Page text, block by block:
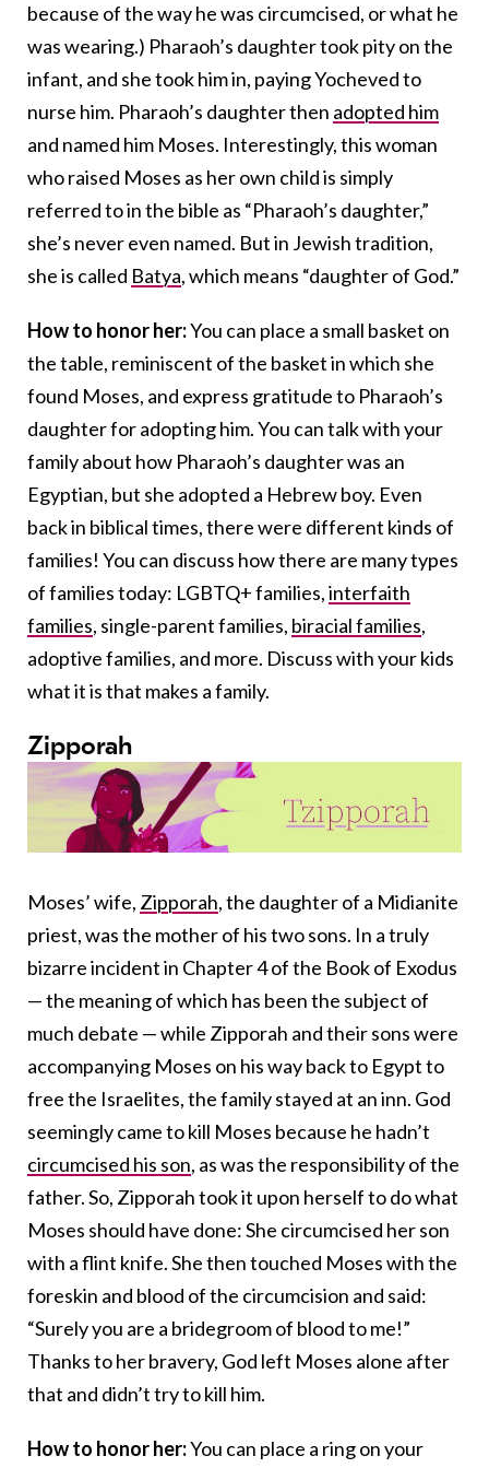
because of the way he was circumcised, or what he
was wearing.) Pharaoh’s daughter took pity on the
infant, and she took him in, paying Yocheved to
nurse him. Pharaoh’s daughter then adopted him
and named him Moses. Interestingly, this woman
who raised Moses as her own child is simply
referred to in the bible as “Pharaoh’s daughter,”
she’s never even named. But in Jewish tradition,
she is called Batya, which means “daughter of God.”
How to honor her:You can place a small basket on
the table, reminiscent of the basket in which she
found Moses, and express gratitude to Pharaoh’s
daughter for adopting him. You can talk with your
family about how Pharaoh’s daughter was an
Egyptian, but she adopted a Hebrew boy. Even
back in biblical times, there were different kinds of
families! You can discuss how there are many types
of families today: LGBTQ+ families,interfaith
families, single-parent families, biracial families,
adoptive families, and more. Discuss with your kids
what it is that makes a family.
Zipporah
Moses’ wife, Zipporah, the daughter of a Midianite
priest, was the mother of his two sons. In a truly
bizarre incident in Chapter 4 of the Book of Exodus
— the meaning of which has been the subject of
much debate — while Zipporah and their sons were
accompanying Moses on his way back to Egypt to
free the Israelites, the family stayed at an inn. God
seemingly came to kill Moses because he hadn’t
circumcised his son, as was the responsibility of the
father. So, Zipporah took it upon herself to do what
Moses should have done: She circumcised her son
with a flint knife. She then touched Moses with the
foreskin and blood of the circumcision and said:
“Surely you are a bridegroom of blood to me!”
Thanks to her bravery, God left Moses alone after
that and didn’t try to kill him.
How to honor her:You can place a ring on your